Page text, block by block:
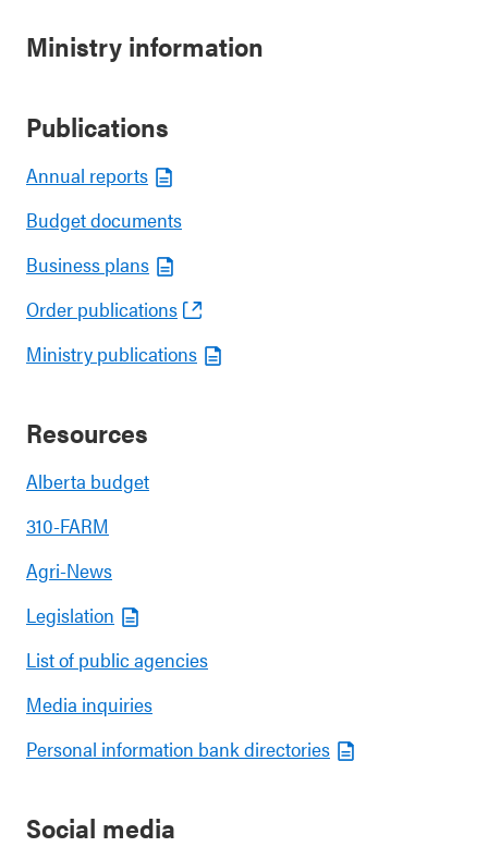
Ministry information
Publications
Annual reports
Budget documents
Business plans
Order publications
Ministry publications
Resources
Alberta budget
310-FARM
Agri-News
Legislation
List of public agencies
Media inquiries
Personal information bank directories
Social media